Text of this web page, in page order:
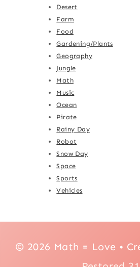
Desert
Farm
Food
Gardening/Plants
Geography
Jungle
Math
Music
Ocean
Pirate
Rainy Day
Robot
Snow Day
Space
Sports
Vehicles
© 2026 Math = Love •